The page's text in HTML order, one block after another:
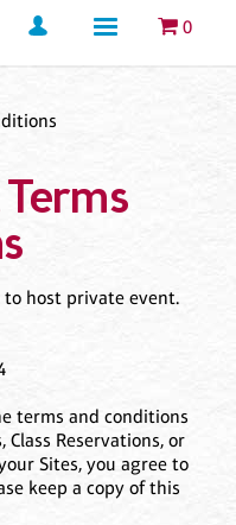
0
host private event.
terms and conditions
Reservations, or
Sites, you agree to
keep a copy of this